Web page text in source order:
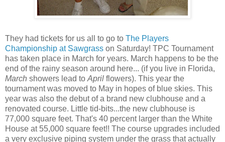
They had tickets for us all to go to The Players
Championship at Sawgrass on Saturday! TPC Tournament
has taken place in March for years. March happens to be the
end of the rainy season around here... (if you live in Florida,
March showers lead to April flowers). This year the
tournament was moved to May in hopes of blue skies. This
year was also the debut of a brand new clubhouse and a
renovated course. Little tid-bits...the new clubhouse is
77,000 square feet. That's 40 percent larger than the White
House at 55,000 square feet!! The course upgrades included
a very exclusive piping system under the grass that actually